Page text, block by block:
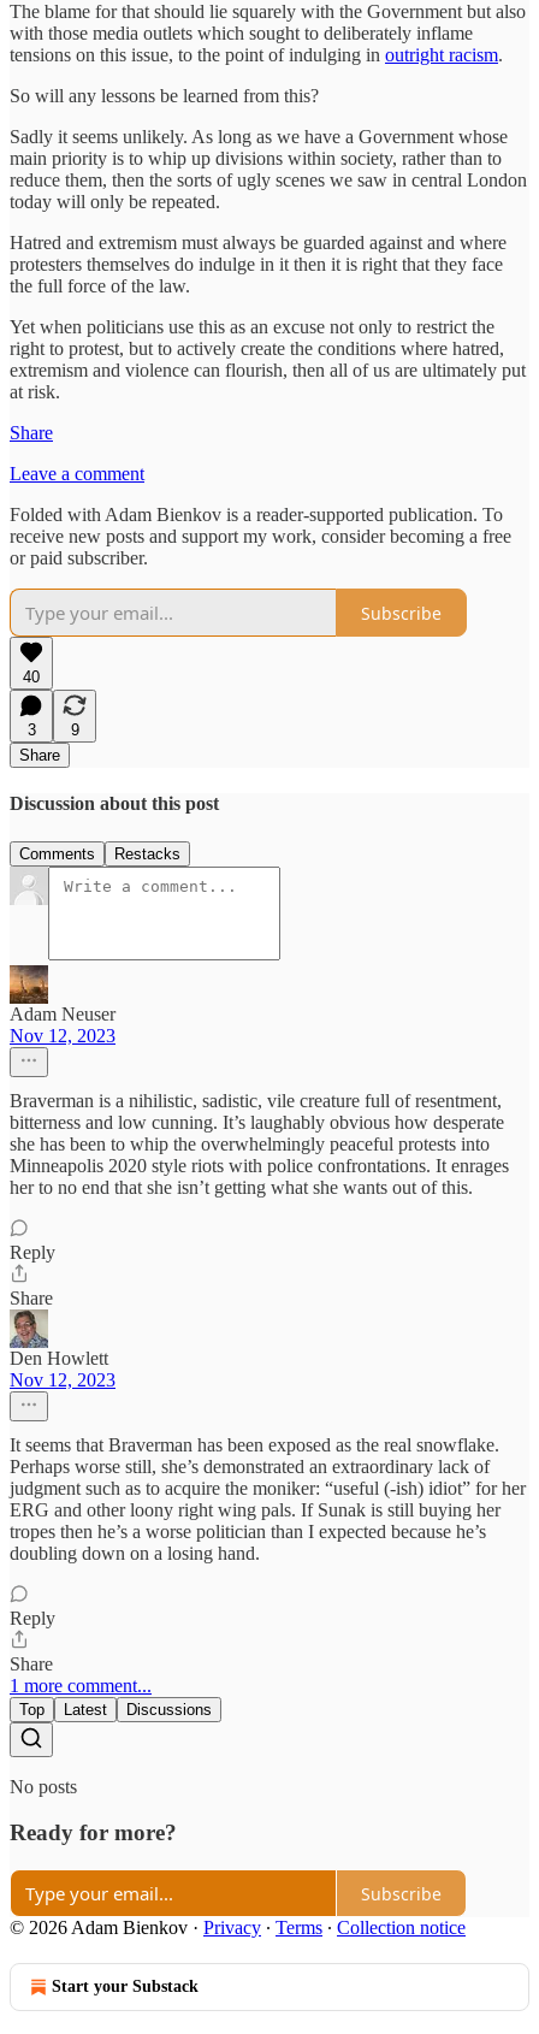
The blame for that should lie squarely with the Government but also
with those media outlets which sought to deliberately inflame
tensions on this issue, to the point of indulging in outright racism.
So will any lessons be learned from this?
Sadly it seems unlikely. As long as we have a Government whose
main priority is to whip up divisions within society, rather than to
reduce them, then the sorts of ugly scenes we saw in central London
today will only be repeated.
Hatred and extremism must always be guarded against and where
protesters themselves do indulge in it then it is right that they face
the full force of the law.
Yet when politicians use this as an excuse not only to restrict the
right to protest, but to actively create the conditions where hatred,
extremism and violence can flourish, then all of us are ultimately put
at risk.
Share
Leave a comment
Folded with Adam Bienkov is a reader-supported publication. To
receive new posts and support my work, consider becoming a free
or paid subscriber.
Subscribe
40
3
9
Share
Discussion about this post
Comments Restacks
Adam Neuser
Nov 12, 2023
Braverman is a nihilistic, sadistic, vile creature full of resentment,
bitterness and low cunning. It’s laughably obvious how desperate
she has been to whip the overwhelmingly peaceful protests into
Minneapolis 2020 style riots with police confrontations. It enrages
her to no end that she isn’t getting what she wants out of this.
Reply
Share
Den Howlett
Nov 12, 2023
It seems that Braverman has been exposed as the real snowflake.
Perhaps worse still, she’s demonstrated an extraordinary lack of
judgment such as to acquire the moniker: “useful (-ish) idiot” for her
ERG and other loony right wing pals. If Sunak is still buying her
tropes then he’s a worse politician than I expected because he’s
doubling down on a losing hand.
Reply
Share
1 more comment...
Top Latest Discussions
No posts
Ready for more?
Subscribe
© 2026 Adam Bienkov · Privacy ∙ Terms ∙ Collection notice
Start your Substack